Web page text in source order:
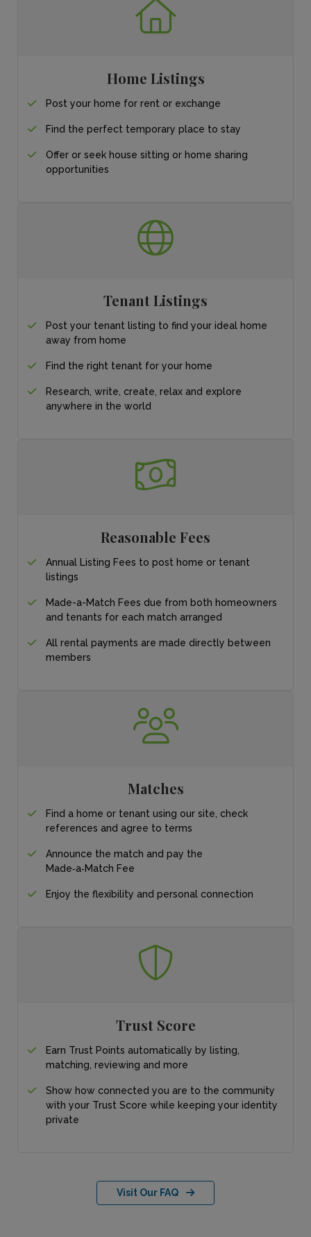
Home Listings
Post your home for rent or exchange
Find the perfect temporary place to stay
Offer or seek house sitting or home sharing
opportunities
Tenant Listings
Post your tenant listing to find your ideal home
away from home
Find the right tenant for your home
Research, write, create, relax and explore
anywhere in the world
Reasonable Fees
Annual Listing Fees to post home or tenant
listings
Made-a-Match Fees due from both homeowners
and tenants for each match arranged
All rental payments are made directly between
members
Matches
Find a home or tenant using our site, check
references and agree to terms
Announce the match and pay the
Made‑a‑Match Fee
Enjoy the flexibility and personal connection
Trust Score
Earn Trust Points automatically by listing,
matching, reviewing and more
Show how connected you are to the community
with your Trust Score while keeping your identity
private
Visit Our FAQ